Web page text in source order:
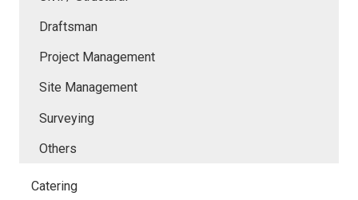
Draftsman
Project Management
Site Management
Surveying
Others
Catering